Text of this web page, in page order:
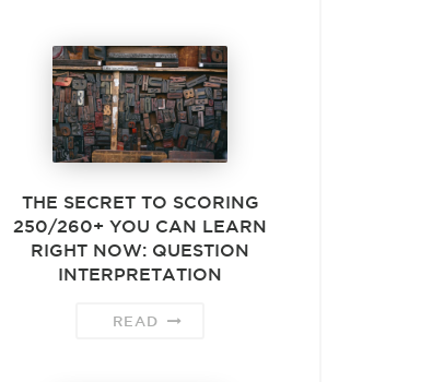
THE SECRET TO SCORING
250/260+ YOU CAN LEARN
RIGHT NOW: QUESTION
INTERPRETATION
READ